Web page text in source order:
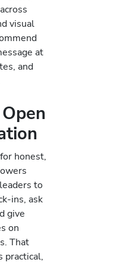
visual
at
and
honest,
to
ins, ask
give
on
That
practical,